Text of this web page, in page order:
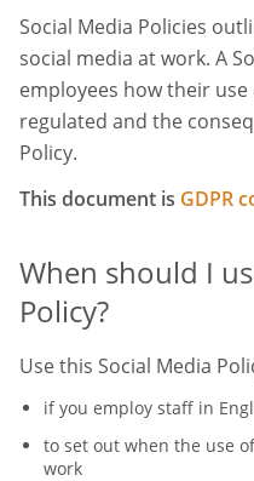
Social Media Policies
social media at work. A
employees how their
regulated and the
Policy.
This document is GDPR
When should I
Policy?
Use this Social Media
if you employ staff in
to set out when the use
work